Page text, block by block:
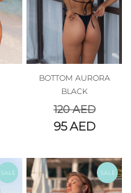
BOTTOM AURORA
BLACK
120AED
95AED
SALE SALE